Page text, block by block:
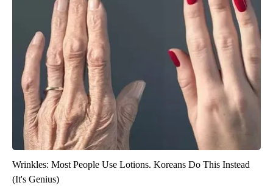
Wrinkles: Most People Use Lotions. Koreans Do This Instead
(It's Genius)